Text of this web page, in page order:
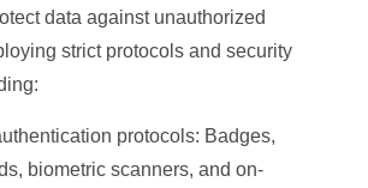
data against unauthorized
strict protocols and security
protocols: Badges,
biometric scanners, and on-